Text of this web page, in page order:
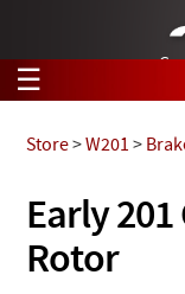
☰
Tech Help
Products
Search
Tech Help
Early
Rotor
Store>W201 >